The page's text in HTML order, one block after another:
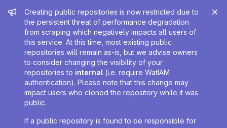
Admin message
Creating public repositories is now restricted due to
the persistent threat of performance degradation
from scraping which negatively impacts all users of
this service. At this time, most existing public
repositories will remain as-is, but we advise owners
to consider changing the visibility of your
repositories to internal (i.e. require WatIAM
authentication). Please note that this change may
impact users who cloned the repository while it was
public.
If a public repository is found to be responsible for